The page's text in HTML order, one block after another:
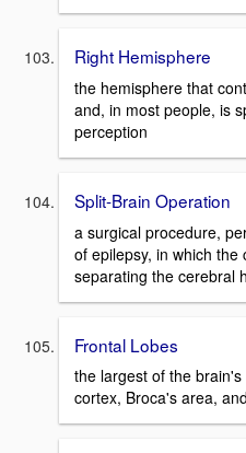
Right Hemisphere
the hemisphere that
and, in most people, is
perception
Split-Brain Operation
a surgical procedure,
of epilepsy, in which the
separating the cerebral
Frontal Lobes
the largest of the
cortex, Broca's area,